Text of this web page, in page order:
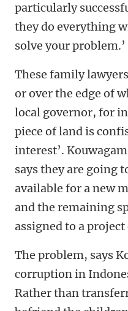
particularly
they do everything
solve your problem.’
These family
or over the edge of
local governor, for
piece of land is
interest’.
says they are going
available for a new
and the remaining
assigned to a project
The problem, says
corruption in
Rather than